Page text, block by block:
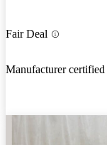
Fair Deal
Manufacturer certified